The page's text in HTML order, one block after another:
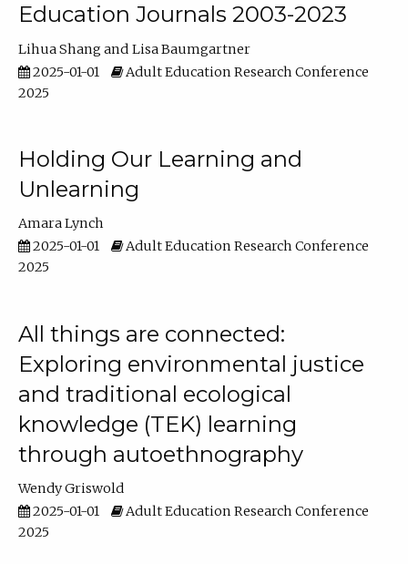
Education Journals 2003-2023
Lihua Shang
Lisa Baumgartner
2025-01-01
Adult Education Research Conference
2025
Holding Our Learning and
Unlearning
Amara Lynch
2025-01-01
Adult Education Research Conference
2025
All things are connected:
Exploring environmental justice
and traditional ecological
knowledge (TEK) learning
through autoethnography
Wendy Griswold
2025-01-01
Adult Education Research Conference
2025